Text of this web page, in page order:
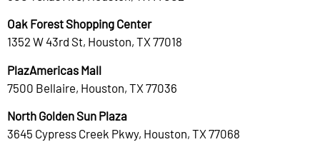
Oak Forest Shopping Center
1352 W 43rd St, Houston, TX 77018
PlazAmericas Mall
7500 Bellaire, Houston, TX 77036
North Golden Sun Plaza
3645 Cypress Creek Pkwy, Houston, TX 77068